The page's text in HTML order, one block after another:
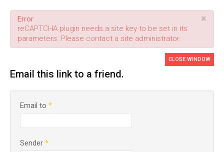
×
Error
reCAPTCHA plugin needs a site key to be set in its
parameters. Please contact a site administrator.
Email this link to a friend.
CLOSE WINDOW
Email to *
Sender *